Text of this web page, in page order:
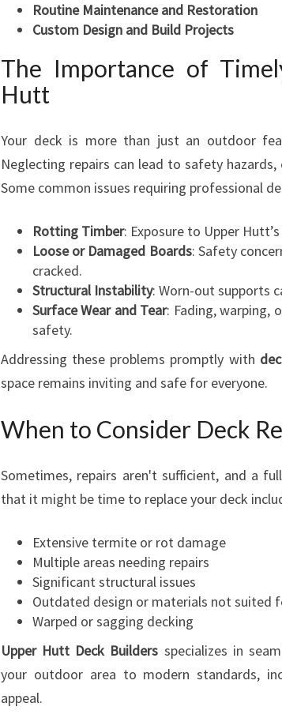
Routine Maintenance and Restoration
Custom Design and Build Projects
The Importance of
Hutt
Your deck is more than just an outdoor
Neglecting repairs can lead to safety
Some common issues requiring professional
Rotting Timber: Exposure to Upper
Loose or Damaged Boards: Safety
cracked.
Structural Instability: Worn-out supports
Surface Wear and Tear: Fading, warping,
safety.
Addressing these problems promptly with
space remains inviting and safe for everyone.
When to Consider Deck
Sometimes, repairs aren't sufficient, and a
that it might be time to replace your deck
Extensive termite or rot damage
Multiple areas needing repairs
Significant structural issues
Outdated design or materials not suited
Warped or sagging decking
Upper Hutt Deck Builders specializes in
your outdoor area to modern standards,
appeal.